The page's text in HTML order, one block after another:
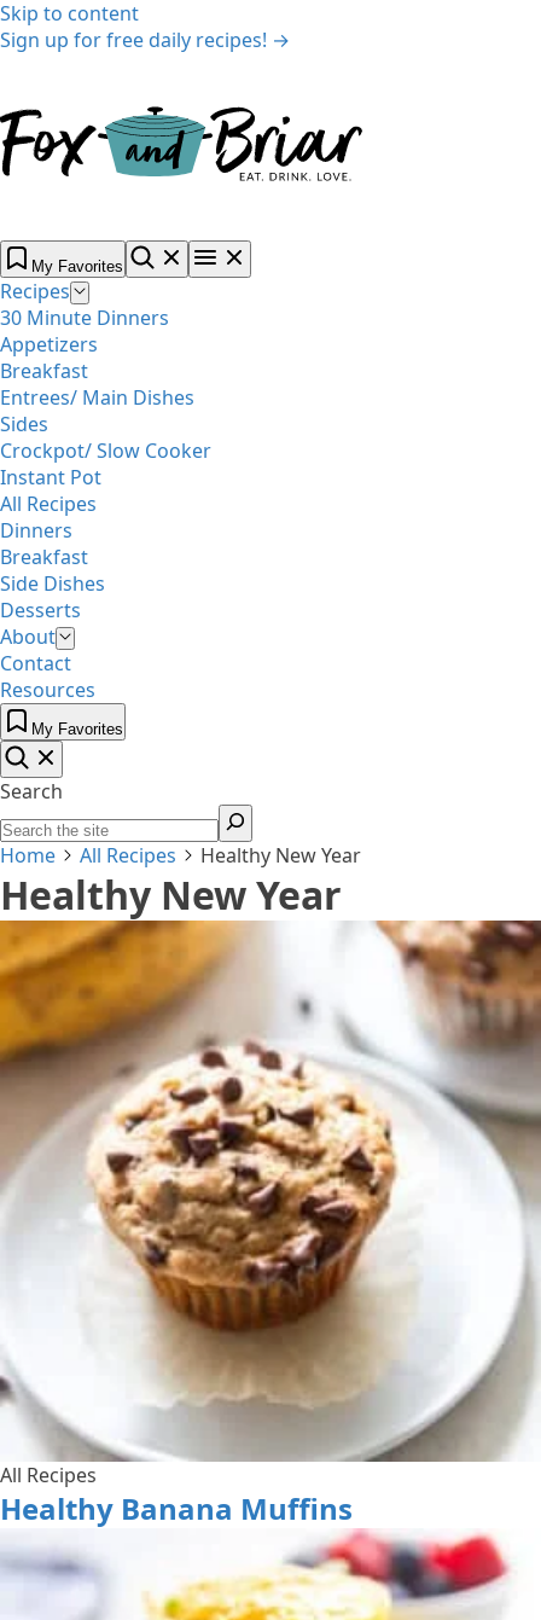
Skip to content
Sign up for free daily recipes! →
My Favorites
Recipes
30 Minute Dinners
Appetizers
Breakfast
Entrees/ Main Dishes
Sides
Crockpot/ Slow Cooker
Instant Pot
All Recipes
Dinners
Breakfast
Side Dishes
Desserts
About
Contact
Resources
My Favorites
Search
Home All Recipes Healthy New Year
Healthy New Year
All Recipes
Healthy Banana Muffins